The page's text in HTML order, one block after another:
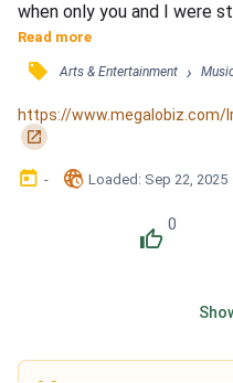
when only you and I were
all I see / It's only you, I
that money isn't worth a
don't deserve it / True
you try to buy it, you ca...
Read more
󰓹 Arts & Entertainment ›
https://www.megalobiz.com/
󰏌
󰃶 - 󱉊 Loaded: Sep 22, 2025
󰔔
0